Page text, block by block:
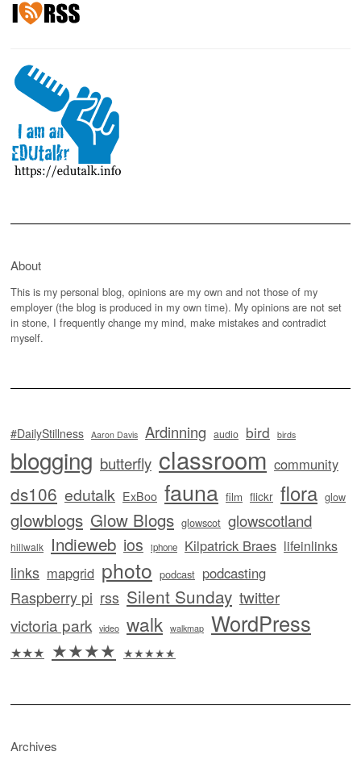
About
This is my personal blog, opinions are my own and not those of my
employer (the blog is produced in my own time). My opinions are not set
in stone, I frequently change my mind, make mistakes and contradict
myself.
#DailyStillness Aaron Davis Ardinning audio bird birds
blogging butterfly classroom community
ds106 edutalk ExBoo fauna film flickr flora glow
glowblogs Glow Blogs glowscot glowscotland
hillwalk Indieweb ios iphone Kilpatrick Braes lifeinlinks
links mapgrid photo podcast podcasting
Raspberry pi rss Silent Sunday twitter
victoria park video walk walkmap WordPress
★★★ ★★★★ ★★★★★
Archives